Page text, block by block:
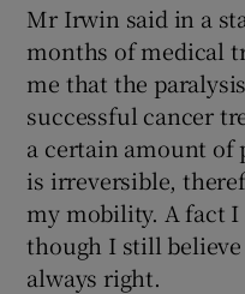
Mr Irwin said in a
months of medical
me that the
successful cancer
a certain amount of
is irreversible,
my mobility. A fact I
though I still believe
always right.